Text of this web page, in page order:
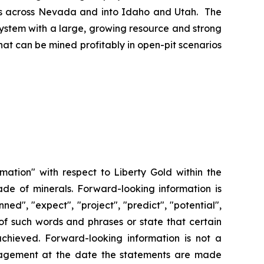
across Nevada and into Idaho and Utah. The
with a large, growing resource and strong
can be mined profitably in open-pit scenarios
with respect to Liberty Gold within the
of minerals. Forward-looking information is
"expect", "project", "predict", "potential",
such words and phrases or state that certain
Forward-looking information is not a
at the date the statements are made